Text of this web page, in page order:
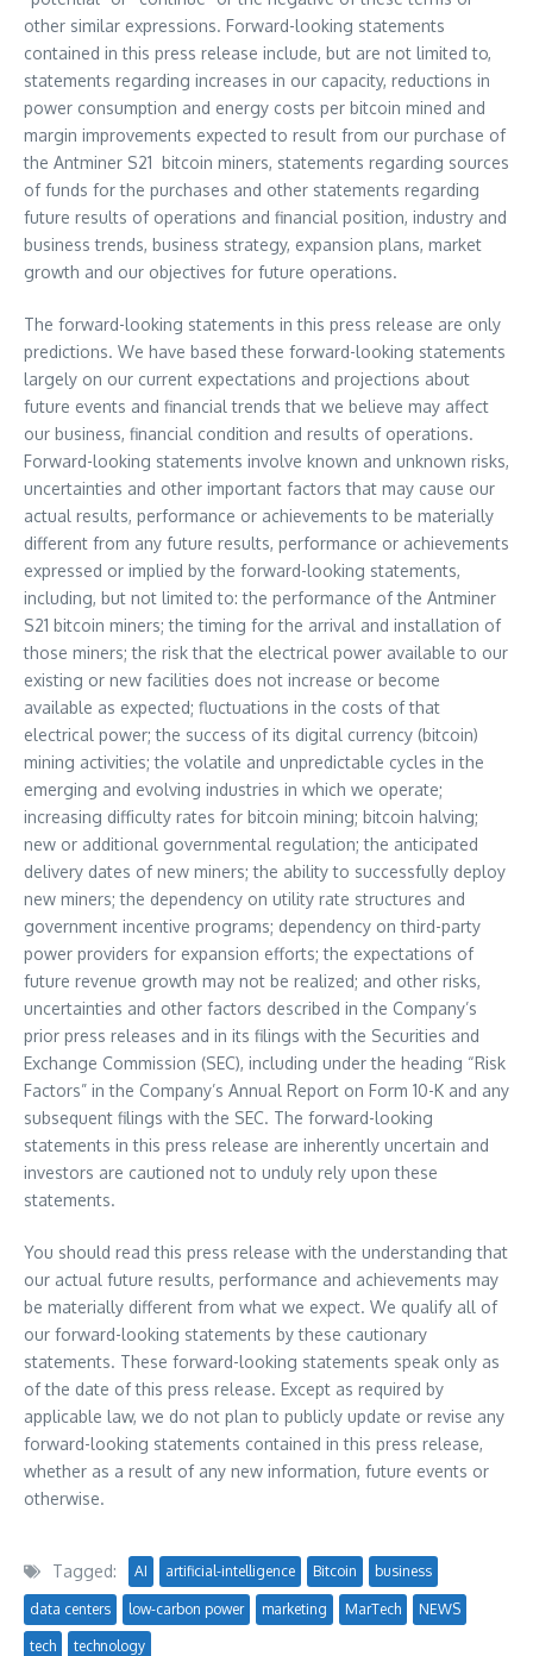
other similar expressions. Forward-looking statements
contained in this press release include, but are not limited to,
statements regarding increases in our capacity, reductions in
power consumption and energy costs per bitcoin mined and
margin improvements expected to result from our purchase of
the Antminer S21 bitcoin miners, statements regarding sources
of funds for the purchases and other statements regarding
future results of operations and financial position, industry and
business trends, business strategy, expansion plans, market
growth and our objectives for future operations.
The forward-looking statements in this press release are only
predictions. We have based these forward-looking statements
largely on our current expectations and projections about
future events and financial trends that we believe may affect
our business, financial condition and results of operations.
Forward-looking statements involve known and unknown risks,
uncertainties and other important factors that may cause our
actual results, performance or achievements to be materially
different from any future results, performance or achievements
expressed or implied by the forward-looking statements,
including, but not limited to: the performance of the Antminer
S21 bitcoin miners; the timing for the arrival and installation of
those miners; the risk that the electrical power available to our
existing or new facilities does not increase or become
available as expected; fluctuations in the costs of that
electrical power; the success of its digital currency (bitcoin)
mining activities; the volatile and unpredictable cycles in the
emerging and evolving industries in which we operate;
increasing difficulty rates for bitcoin mining; bitcoin halving;
new or additional governmental regulation; the anticipated
delivery dates of new miners; the ability to successfully deploy
new miners; the dependency on utility rate structures and
government incentive programs; dependency on third-party
power providers for expansion efforts; the expectations of
future revenue growth may not be realized; and other risks,
uncertainties and other factors described in the Company’s
prior press releases and in its filings with the Securities and
Exchange Commission (SEC), including under the heading “Risk
Factors” in the Company’s Annual Report on Form 10-K and any
subsequent filings with the SEC. The forward-looking
statements in this press release are inherently uncertain and
investors are cautioned not to unduly rely upon these
statements.
You should read this press release with the understanding that
our actual future results, performance and achievements may
be materially different from what we expect. We qualify all of
our forward-looking statements by these cautionary
statements. These forward-looking statements speak only as
of the date of this press release. Except as required by
applicable law, we do not plan to publicly update or revise any
forward-looking statements contained in this press release,
whether as a result of any new information, future events or
otherwise.
Tagged: AI artificial-intelligence Bitcoin business
data centers low-carbon power marketing MarTech NEWS
tech technology